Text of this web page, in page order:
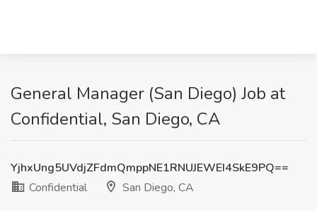
General Manager (San Diego) Job at
Confidential, San Diego, CA
YjhxUng5UVdjZFdmQmppNE1RNUJEWEI4SkE9PQ==
Confidential
San Diego, CA